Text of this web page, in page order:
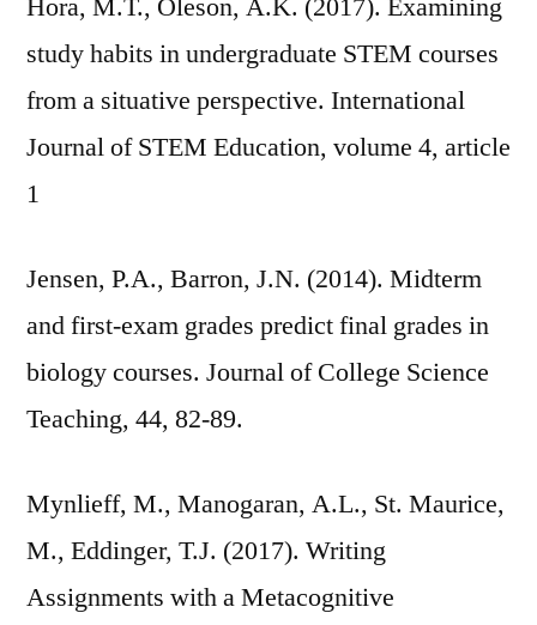
Hora, M.T., Oleson, A.K. (2017). Examining
study habits in undergraduate STEM courses
from a situative perspective. International
Journal of STEM Education, volume 4, article
1
Jensen, P.A., Barron, J.N. (2014). Midterm
and first-exam grades predict final grades in
biology courses. Journal of College Science
Teaching, 44, 82-89.
Mynlieff, M., Manogaran, A.L., St. Maurice,
M., Eddinger, T.J. (2017). Writing
Assignments with a Metacognitive